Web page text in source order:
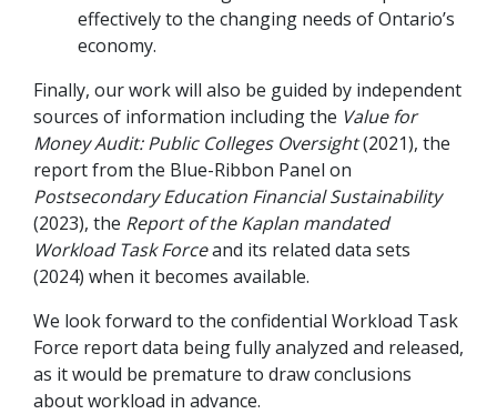
effectively to the changing needs of Ontario’s
economy.
Finally, our work will also be guided by independent
sources of information including the Value for
Money Audit: Public Colleges Oversight(2021), the
report from the Blue-Ribbon Panel on
Postsecondary Education Financial Sustainability
(2023), the Report of the Kaplan mandated
Workload Task Forceand its related data sets
(2024) when it becomes available.
We look forward to the confidential Workload Task
Force report data being fully analyzed and released,
as it would be premature to draw conclusions
about workload in advance.